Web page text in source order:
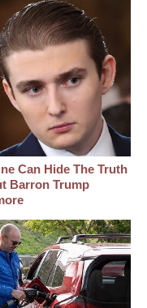
Can Hide The Truth
Barron Trump